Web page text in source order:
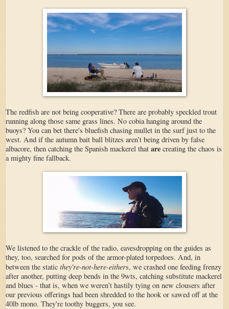
The redfish are not being cooperative? There are probably speckled trout
running along those same grass lines. No cobia hanging around the
buoys? You can bet there's bluefish chasing mullet in the surf just to the
west. And if the autumn bait ball blitzes aren’t being driven by false
albacore, then catching the Spanish mackerel that are creating the chaos is
a mighty fine fallback.
We listened to the crackle of the radio, eavesdropping on the guides as
they, too, searched for pods of the armor-plated torpedoes. And, in
between the static they're-not-here-eithers, we crashed one feeding frenzy
after another, putting deep bends in the 9wts, catching substitute mackerel
and blues - that is, when we weren’t hastily tying on new clousers after
our previous offerings had been shredded to the hook or sawed off at the
40lb mono. They're toothy buggers, you see.